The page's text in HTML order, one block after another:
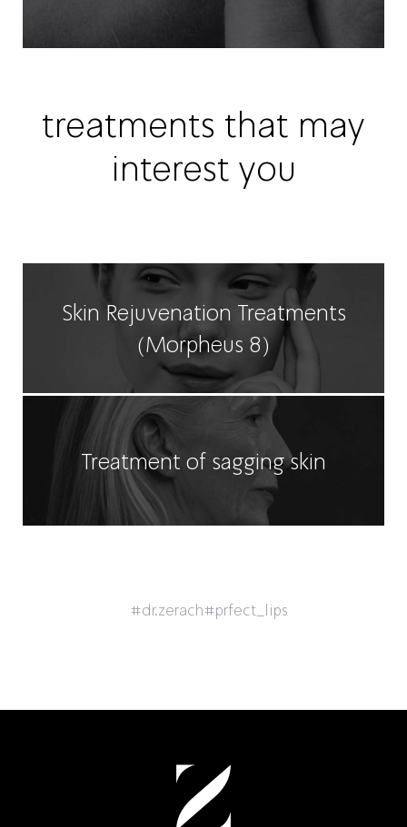
treatments that may
interest you
Skin Rejuvenation Treatments
(Morpheus 8)
Treatment of sagging skin
#dr.zerach#prfect_lips